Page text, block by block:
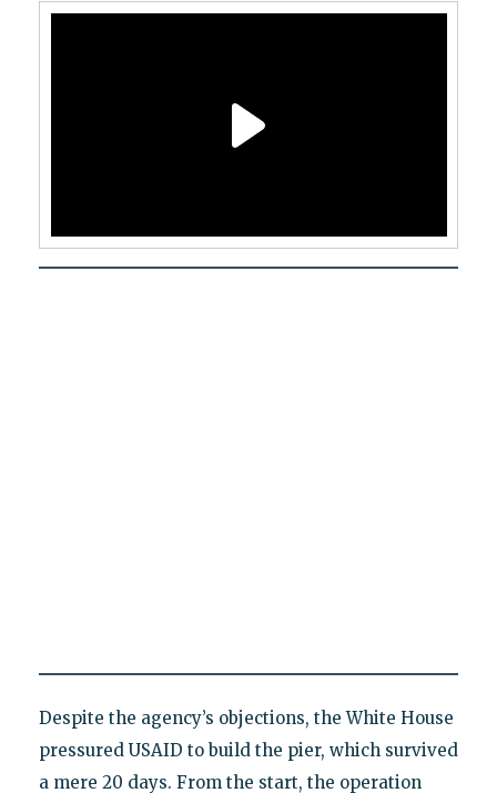
Despite the agency’s objections, the White House
pressured USAID to build the pier, which survived
a mere 20 days. From the start, the operation